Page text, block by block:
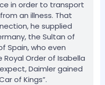
in order to transport
an illness. That
he supplied
the Sultan of
Spain, who even
Order of Isabella
Daimler gained
of Kings”.